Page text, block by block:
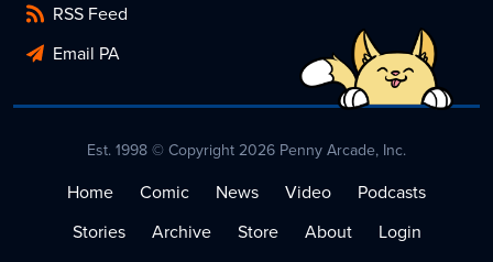
RSS Feed
Email PA
Est. 1998 © Copyright 2026 Penny Arcade, Inc.
Home Comic News Video
Podcasts
Stories
Archive Store About
Login